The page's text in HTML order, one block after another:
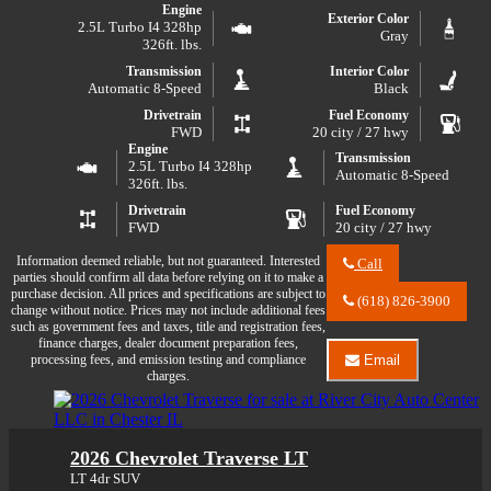
Engine
2.5L Turbo I4 328hp
326ft. lbs.
Exterior Color
Gray
Transmission
Automatic 8-Speed
Interior Color
Black
Drivetrain
FWD
Fuel Economy
20 city / 27 hwy
Engine
2.5L Turbo I4 328hp
326ft. lbs.
Transmission
Automatic 8-Speed
Drivetrain
FWD
Fuel Economy
20 city / 27 hwy
Call
River
Center
LLC
about
2025
(618) 826-3900
Email
Email
River
City
2026 Chevrolet Traverse LT
LT 4dr SUV
Information deemed reliable, but not guaranteed. Interested
parties should confirm all data before relying on it to make a
purchase decision. All prices and specifications are subject to
change without notice. Prices may not include additional fees
such as government fees and taxes, title and registration fees,
finance charges, dealer document preparation fees,
processing fees, and emission testing and compliance
charges.